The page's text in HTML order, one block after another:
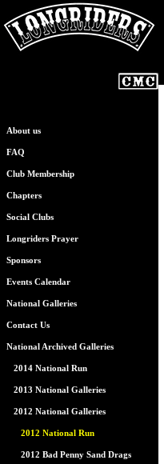
About us
FAQ
Club Membership
Chapters
Social Clubs
Longriders Prayer
Sponsors
Events Calendar
National Galleries
Contact Us
National Archived Galleries
2014 National Run
2013 National Galleries
2012 National Galleries
2012 National Run
2012 Bad Penny Sand Drags